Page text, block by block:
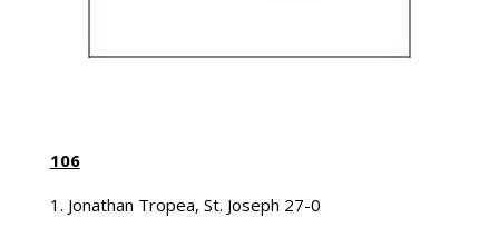
106
1. Jonathan Tropea, St. Joseph 27-0